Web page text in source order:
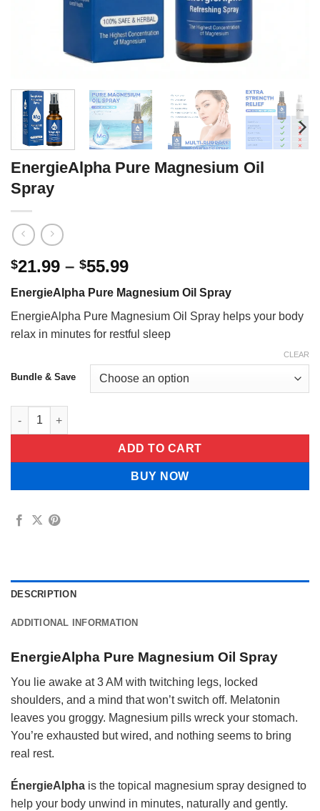
EnergieAlpha Pure Magnesium Oil
Spray
$21.99 – $55.99Price
$21.99
through
$55.99
EnergieAlpha Pure Magnesium Oil Spray
EnergieAlpha Pure Magnesium Oil Spray helps your body
relax in minutes for restful sleep
Bundle & Save
CLEAR
EnergieAlpha Pure Magnesium Oil Spray quantity
ADD TO CART
BUY NOW
DESCRIPTION
ADDITIONAL INFORMATION
EnergieAlpha Pure Magnesium Oil Spray
You lie awake at 3 AM with twitching legs, locked
shoulders, and a mind that won’t switch off. Melatonin
leaves you groggy. Magnesium pills wreck your stomach.
You’re exhausted but wired, and nothing seems to bring
real rest.
ÉnergieAlpha is the topical magnesium spray designed to
help your body unwind in minutes, naturally and gently.